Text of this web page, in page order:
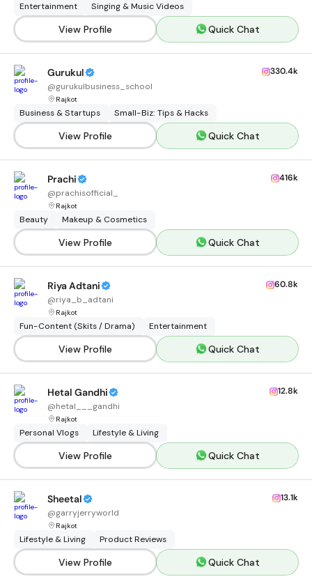
Entertainment Singing & Music Videos
View Profile Quick Chat
Gurukul
@gurukulbusiness_school
Rajkot
330.4k
Business & Startups Small-Biz: Tips & Hacks
View Profile Quick Chat
Prachi
@prachisofficial_
Rajkot
416k
Beauty Makeup & Cosmetics
View Profile Quick Chat
Riya Adtani
@riya_b_adtani
Rajkot
60.8k
Fun-Content (Skits / Drama) Entertainment
View Profile Quick Chat
Hetal Gandhi
@hetal___gandhi
Rajkot
12.8k
Personal Vlogs Lifestyle & Living
View Profile Quick Chat
Sheetal
@garryjerryworld
Rajkot
13.1k
Lifestyle & Living Product Reviews
View Profile Quick Chat